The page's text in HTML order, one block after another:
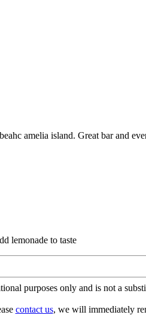
amelia island. Great bar and
lemonade to taste
purposes only and is not a
contact us, we will immediately